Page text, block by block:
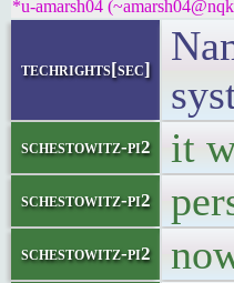
*u-amarsh04
techrights[sec]
schestowitz-pi2 it
schestowitz-pi2
schestowitz-pi2